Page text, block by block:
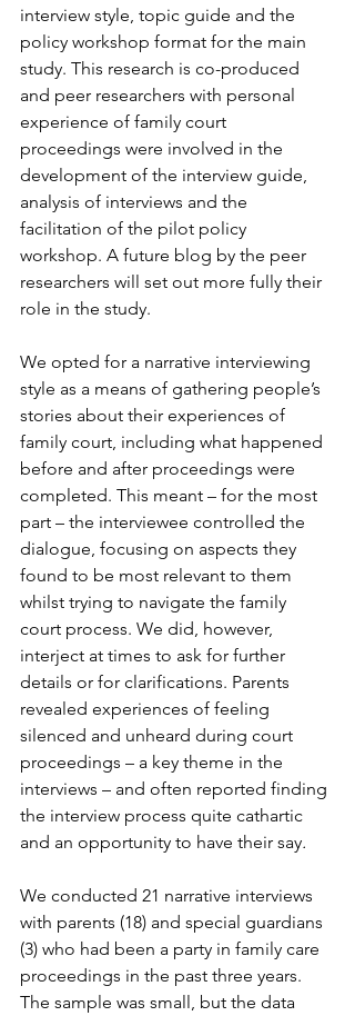
interview style, topic guide and the
policy workshop format for the main
study. This research is co-produced
and peer researchers with personal
experience of family court
proceedings were involved in the
development of the interview guide,
analysis of interviews and the
facilitation of the pilot policy
workshop. A future blog by the peer
researchers will set out more fully their
role in the study.
We opted for a narrative interviewing
style as a means of gathering people’s
stories about their experiences of
family court, including what happened
before and after proceedings were
completed. This meant – for the most
part – the interviewee controlled the
dialogue, focusing on aspects they
found to be most relevant to them
whilst trying to navigate the family
court process. We did, however,
interject at times to ask for further
details or for clarifications. Parents
revealed experiences of feeling
silenced and unheard during court
proceedings – a key theme in the
interviews – and often reported finding
the interview process quite cathartic
and an opportunity to have their say.
We conducted 21 narrative interviews
with parents (18) and special guardians
(3) who had been a party in family care
proceedings in the past three years.
The sample was small, but the data